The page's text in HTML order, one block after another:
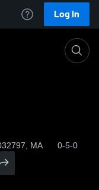
Log In
MA 0-5-0